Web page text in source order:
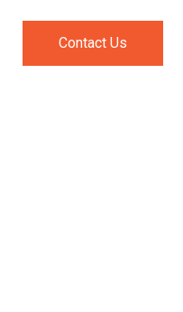
Contact Us